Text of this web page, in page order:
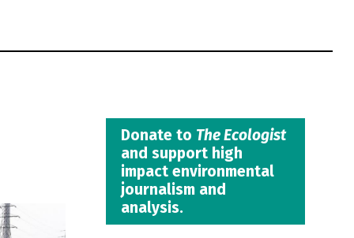
Donate to The Ecologist
and support high
impact environmental
journalism and
analysis.